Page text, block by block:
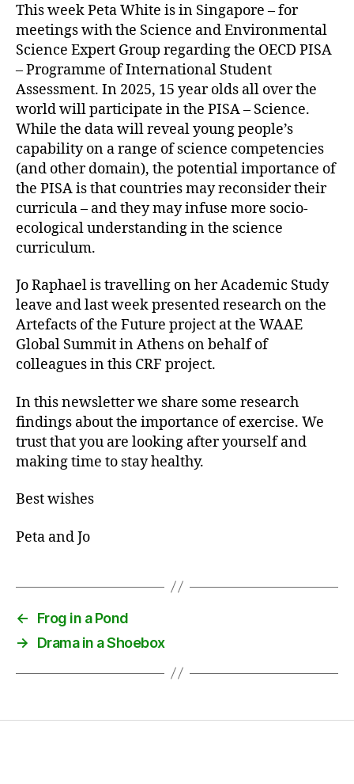
This week Peta White is in Singapore – for
meetings with the Science and Environmental
Science Expert Group regarding the OECD PISA
– Programme of International Student
Assessment. In 2025, 15 year olds all over the
world will participate in the PISA – Science.
While the data will reveal young people’s
capability on a range of science competencies
(and other domain), the potential importance of
the PISA is that countries may reconsider their
curricula – and they may infuse more socio-
ecological understanding in the science
curriculum.
Jo Raphael is travelling on her Academic Study
leave and last week presented research on the
Artefacts of the Future project at the WAAE
Global Summit in Athens on behalf of
colleagues in this CRF project.
In this newsletter we share some research
findings about the importance of exercise. We
trust that you are looking after yourself and
making time to stay healthy.
Best wishes
Peta and Jo
←
Frog in a Pond
→
Drama in a Shoebox